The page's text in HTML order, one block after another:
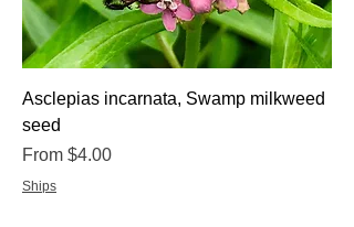
Asclepias incarnata, Swamp milkweed
seed
From $4.00
Sale Price
Ships